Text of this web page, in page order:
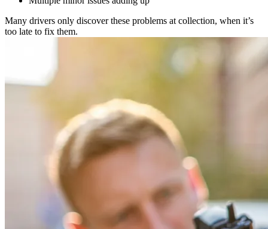
Many drivers only discover these problems at collection, when it’s
too late to fix them.